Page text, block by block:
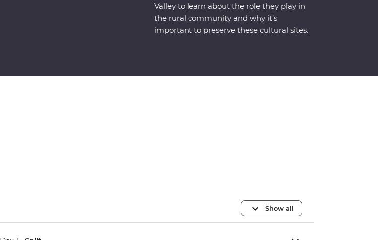
Valley to learn about the role they play in
the rural community and why it’s
important to preserve these cultural sites.
Show all